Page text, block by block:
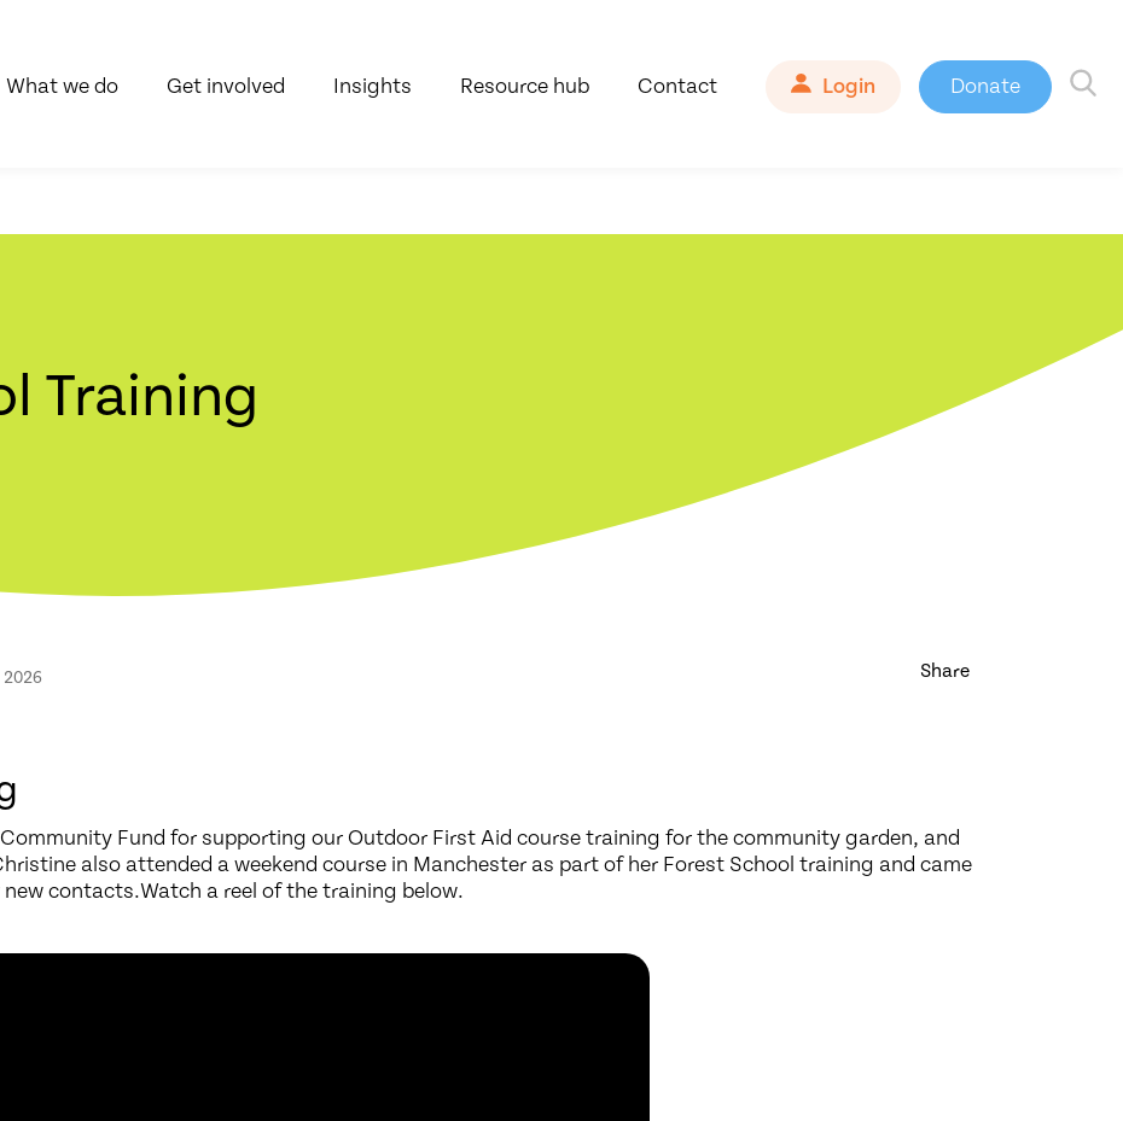
What we do Get involved Insights Resource hub Contact Login Donate
Training
2026 Share
Fund for supporting our Outdoor First Aid course training for the community garden, and
also attended a weekend course in Manchester as part of her Forest School training and came
contacts.Watch a reel of the training below.